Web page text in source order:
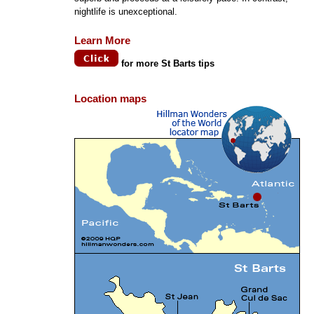
nightlife is unexceptional.
Learn More
for more St Barts tips
Location maps